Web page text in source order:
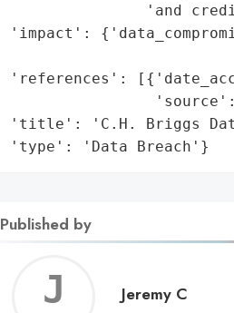
'and
'impact':
'references':
'title': 'C.H. Briggs
'type': 'Data Breach'}
Published by
Jeremy C